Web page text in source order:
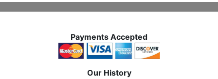
Payments Accepted
Our History